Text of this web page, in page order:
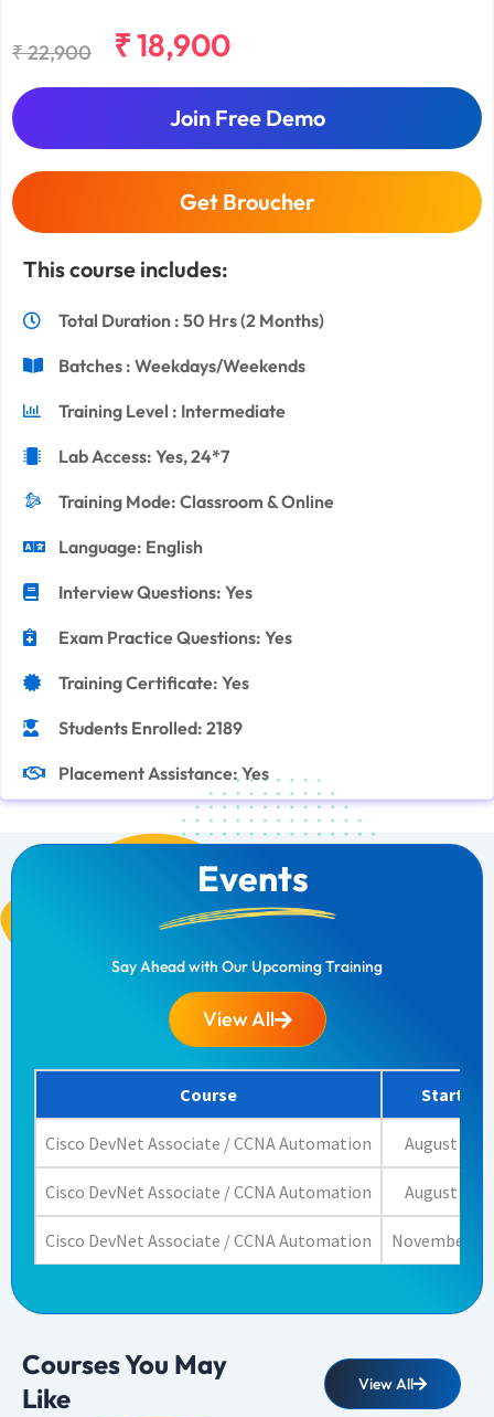
₹ 22,900 ₹ 18,900
Join Free Demo
Get Broucher
This course includes:
Total Duration : 50 Hrs (2 Months)
Batches : Weekdays/Weekends
Training Level : Intermediate
Lab Access: Yes, 24*7
Training Mode: Classroom & Online
Language: English
Interview Questions: Yes
Exam Practice Questions: Yes
Training Certificate: Yes
Students Enrolled: 2189
Placement Assistance: Yes
Events
Say Ahead with Our Upcoming Training
View All
Course Start
Cisco DevNet Associate / CCNA Automation August 17,
Cisco DevNet Associate / CCNA Automation August 22,
Cisco DevNet Associate / CCNA Automation November
Courses You May
Like
View All